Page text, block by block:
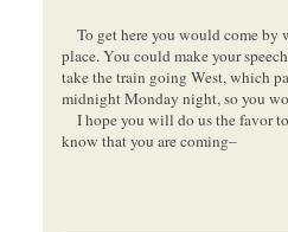
To get here you would come by
place. You could make your
take the train going West, which
midnight Monday night, so you
I hope you will do us the favor
know that you are coming–